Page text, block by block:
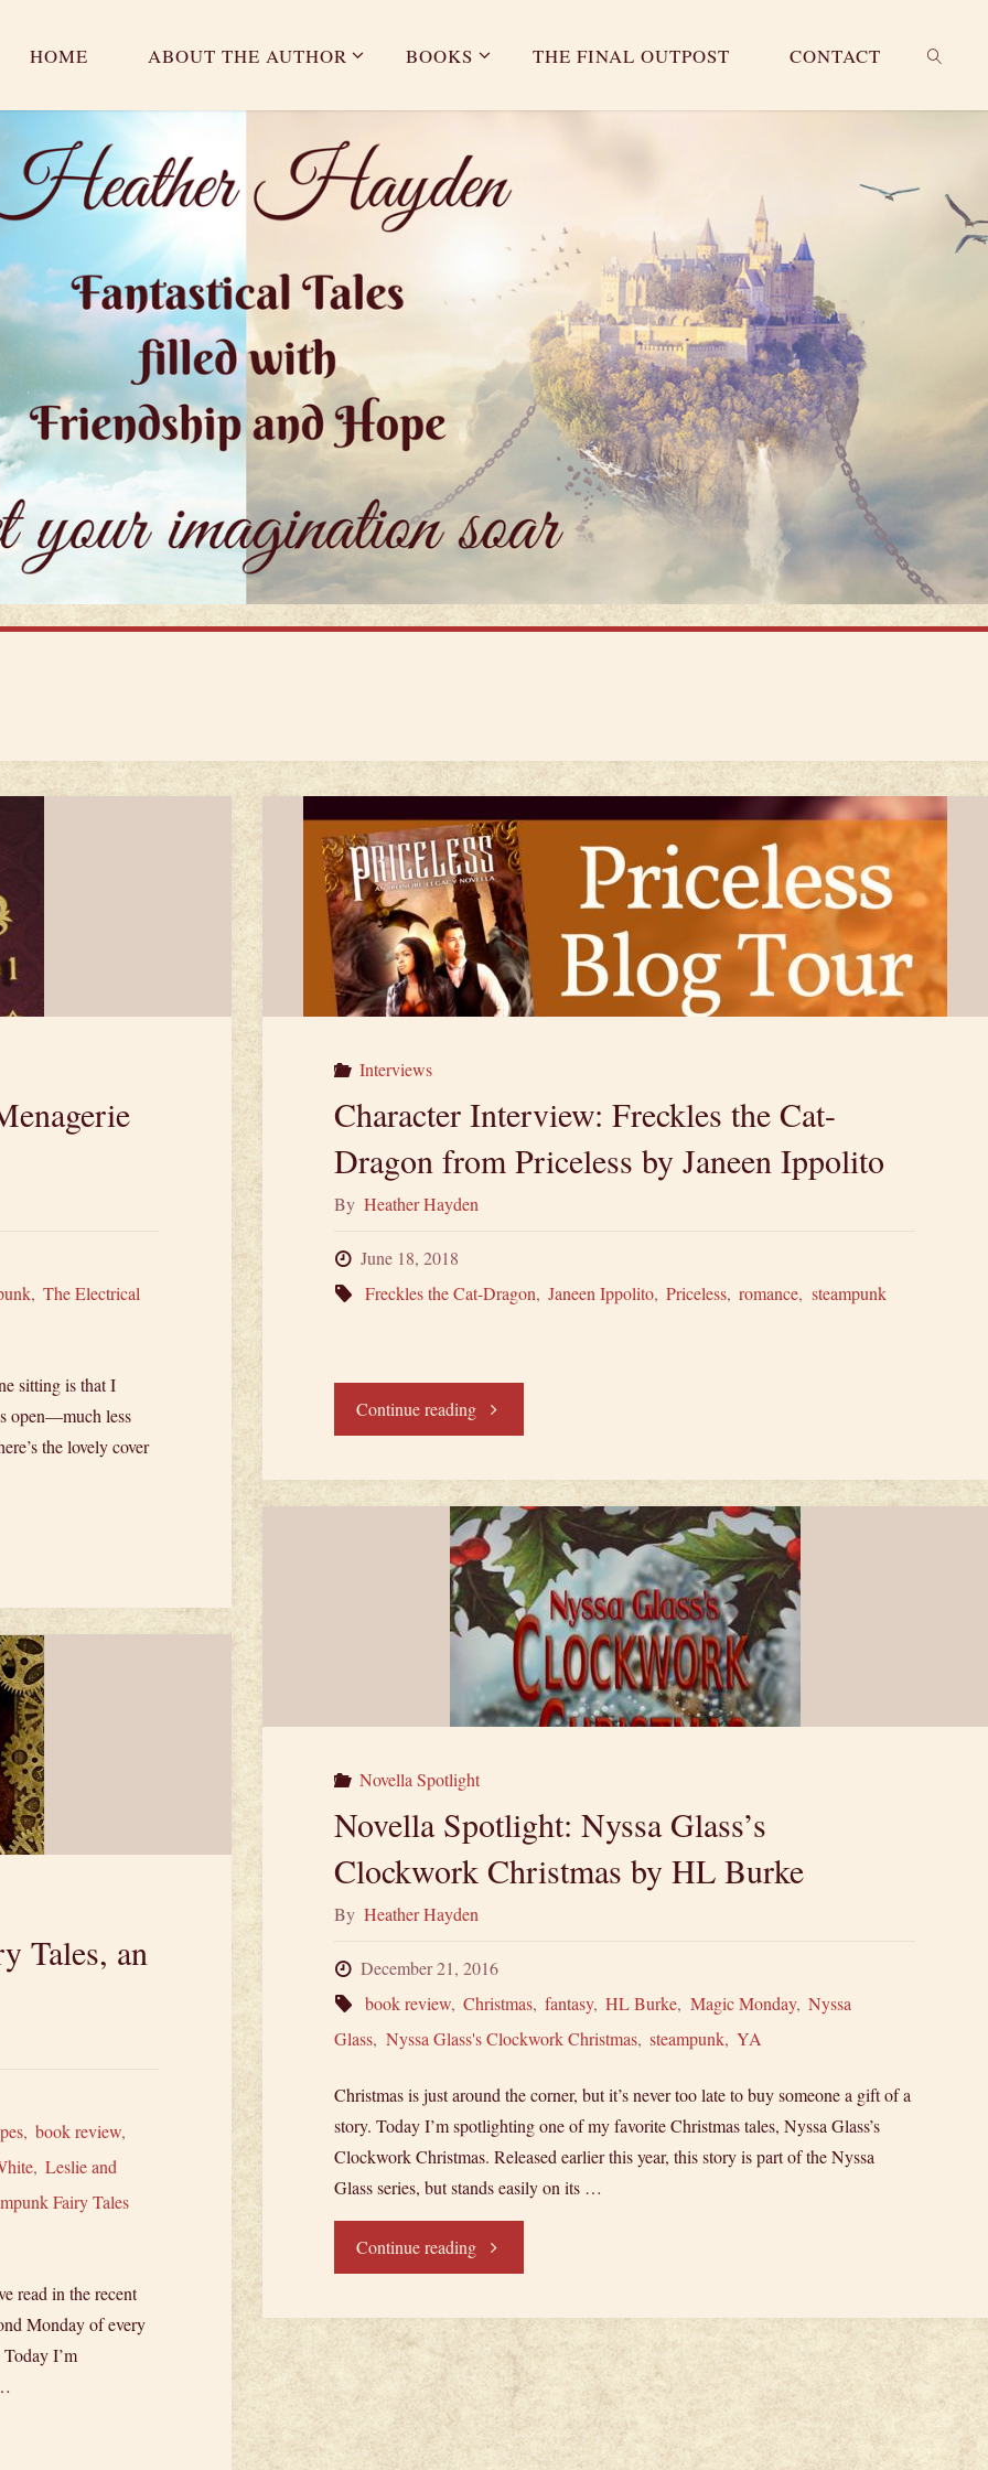
HOME ABOUT THE AUTHOR BOOKS THE FINAL OUTPOST CONTACT
, The Electrical
sitting is that I
open—much less
the lovely cover
Interviews
Character Interview: Freckles the Cat-
Dragon from Priceless by Janeen Ippolito
By Heather Hayden
June 18, 2018
Freckles the Cat-Dragon, Janeen Ippolito, Priceless, romance, steampunk
Continue reading"Character
Freckles
the
Cat-
Dragon
from
Priceless
by
Janeen
Novella Spotlight
Novella Spotlight: Nyssa Glass’s
Clockwork Christmas by HL Burke
By Heather Hayden
December 21, 2016
book review, Christmas, fantasy, HL Burke, Magic Monday, Nyssa
Glass, Nyssa Glass's Clockwork Christmas, steampunk, YA
Christmas is just around the corner, but it’s never too late to buy someone a gift of a
story. Today I’m spotlighting one of my favorite Christmas tales, Nyssa Glass’s
Clockwork Christmas. Released earlier this year, this story is part of the Nyssa
Glass series, but stands easily on its …
Continue reading"Novella
Nyssa
Glass’s
Clockwork
Tales, an
, book review,
, Leslie and
Fairy Tales
read in the recent
Monday of every
I’m